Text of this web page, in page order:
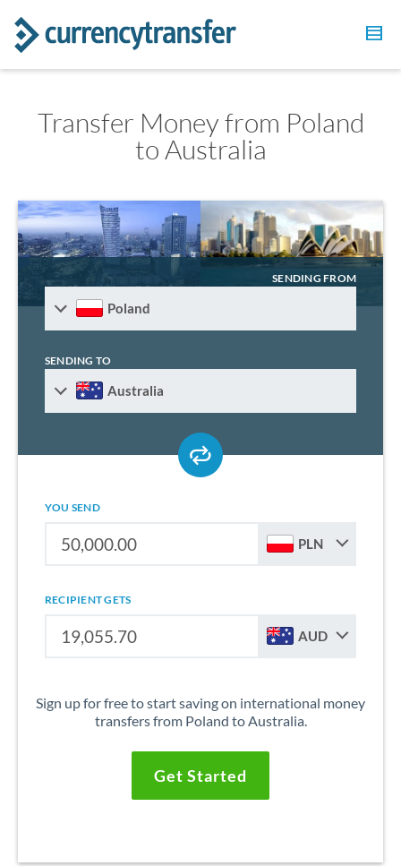
Transfer Money from Poland
to Australia
SENDING FROM
Poland
SENDING TO
Australia
YOU SEND
PLN
RECIPIENT GETS
AUD
Sign up for free to start saving on international money
transfers from Poland to Australia.
Get Started